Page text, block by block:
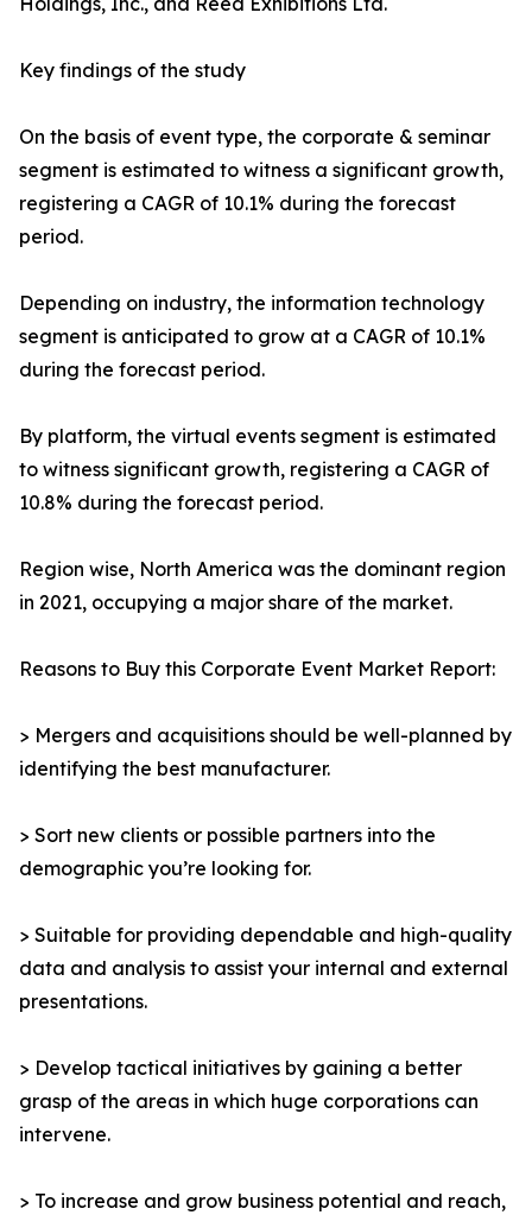
Key findings of the study
On the basis of event type, the corporate & seminar
segment is estimated to witness a significant growth,
registering a CAGR of 10.1% during the forecast
period.
Depending on industry, the information technology
segment is anticipated to grow at a CAGR of 10.1%
during the forecast period.
By platform, the virtual events segment is estimated
to witness significant growth, registering a CAGR of
10.8% during the forecast period.
Region wise, North America was the dominant region
in 2021, occupying a major share of the market.
Reasons to Buy this Corporate Event Market Report:
> Mergers and acquisitions should be well-planned by
identifying the best manufacturer.
> Sort new clients or possible partners into the
demographic you’re looking for.
> Suitable for providing dependable and high-quality
data and analysis to assist your internal and external
presentations.
> Develop tactical initiatives by gaining a better
grasp of the areas in which huge corporations can
intervene.
> To increase and grow business potential and reach,